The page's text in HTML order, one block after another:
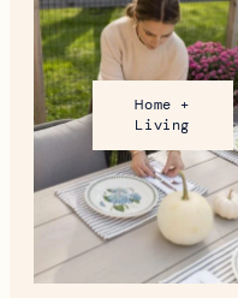
Home +
Living